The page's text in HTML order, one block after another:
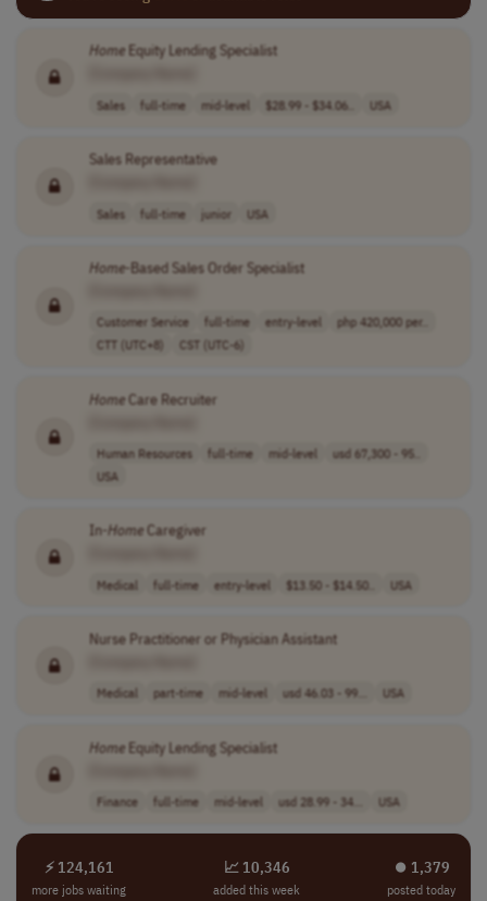
HomeEquity Lending Specialist
Sales full-time mid-level $28.99 - $34.06.. USA
Sales Representative
Sales full-time junior USA
Home-Based Sales Order Specialist
Customer Service full-time entry-level
php 420,000 per..
CTT (UTC+8)
CST (UTC-6)
HomeCare Recruiter
Human Resources full-time mid-level
usd 67,300 - 95..
USA
In-HomeCaregiver
Medical full-time entry-level $13.50 - $14.50.. USA
Nurse Practitioner or Physician Assistant
Medical part-time mid-level usd 46.03 - 99... USA
HomeEquity Lending Specialist
Finance full-time mid-level usd 28.99 - 34... USA
⚡ 124,161
more jobs waiting
📈 10,346
added this week
⏺︎ 1,379
posted today